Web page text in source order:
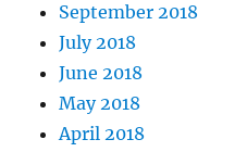
September 2018
July 2018
June 2018
May 2018
April 2018